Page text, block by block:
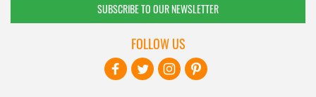
SUBSCRIBE TO OUR NEWSLETTER
FOLLOW US